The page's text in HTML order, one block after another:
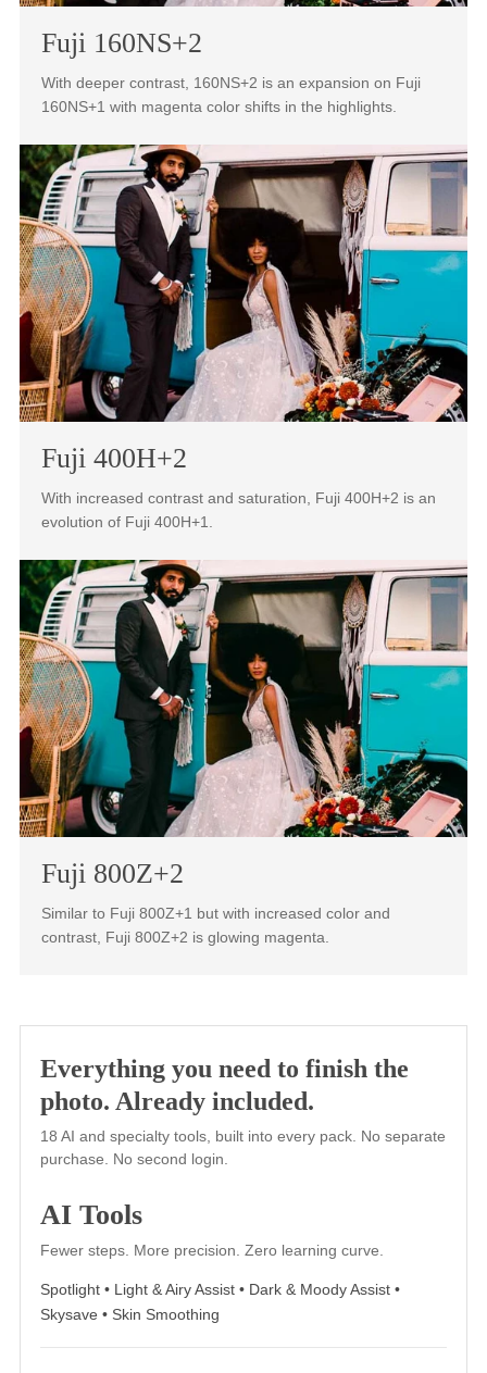
highlights creating a dream-like color scape in your
photography.
Fuji 160NS+2
With deeper contrast, 160NS+2 is an expansion on Fuji
160NS+1 with magenta color shifts in the highlights.
Fuji 400H+2
With increased contrast and saturation, Fuji 400H+2 is an
Fuji 800Z+2